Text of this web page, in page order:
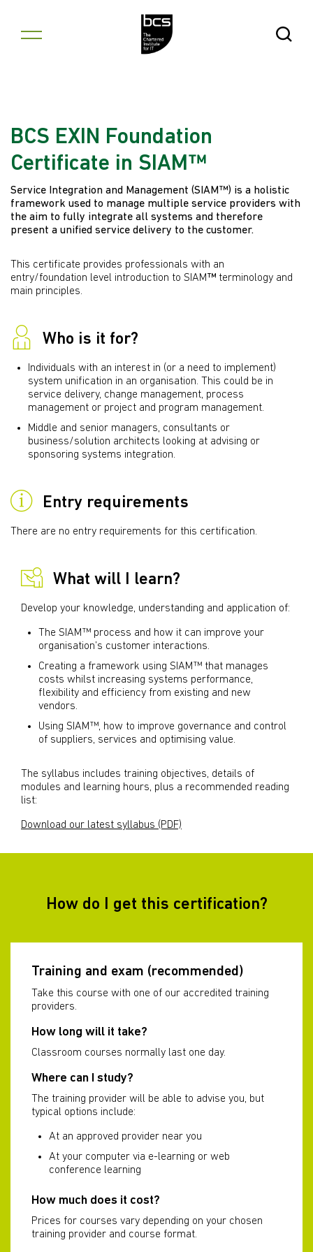
Open
BCS EXIN Foundation
Certificate in SIAM™
Service Integration and Management (SIAM™) is a holistic
framework used to manage multiple service providers with
the aim to fully integrate all systems and therefore
present a unified service delivery to the customer.
This certificate provides professionals with an
entry/foundation level introduction to SIAM ™ terminology and
main principles.
Who is it for?
Individuals with an interest in (or a need to implement)
system unification in an organisation. This could be in
service delivery, change management, process
management or project and program management.
Middle and senior managers, consultants or
business/solution architects looking at advising or
sponsoring systems integration.
Entry requirements
There are no entry requirements for this certification.
What will I learn?
Develop your knowledge, understanding and application of:
The SIAM™ process and how it can improve your
organisation’s customer interactions.
Creating a framework using SIAM™ that manages
costs whilst increasing systems performance,
flexibility and efficiency from existing and new
vendors.
Using SIAM™, how to improve governance and control
of suppliers, services and optimising value.
The syllabus includes training objectives, details of
modules and learning hours, plus a recommended reading
list:
Download our latest syllabus (PDF)
How do I get this certification?
Training and exam (recommended)
Take this course with one of our accredited training
providers.
How long will it take?
Classroom courses normally last one day.
Where can I study?
The training provider will be able to advise you, but
typical options include:
At an approved provider near you
At your computer via e-learning or web
conference learning
How much does it cost?
Prices for courses vary depending on your chosen
training provider and course format.